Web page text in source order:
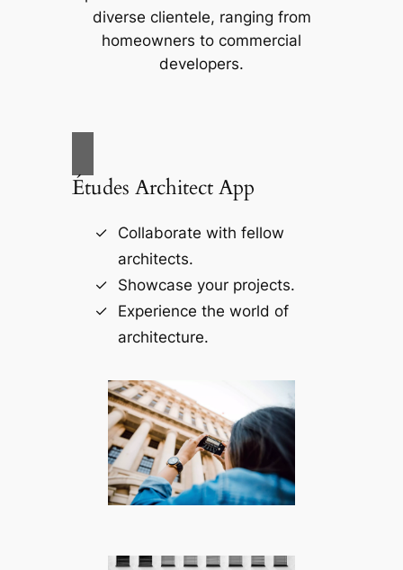
diverse clientele, ranging from
homeowners to commercial
developers.
Études Architect App
Collaborate with fellow
architects.
Showcase your projects.
Experience the world of
architecture.